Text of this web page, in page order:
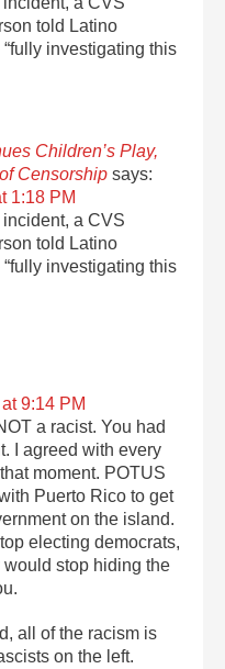
told Latino
investigating this
Children’s Play,
Censorship says:
1:18 PM
a CVS
told Latino
investigating this
9:14 PM
a racist. You had
I agreed with every
moment. POTUS
Puerto Rico to get
on the island.
electing democrats,
would stop hiding the
all of the racism is
on the left.